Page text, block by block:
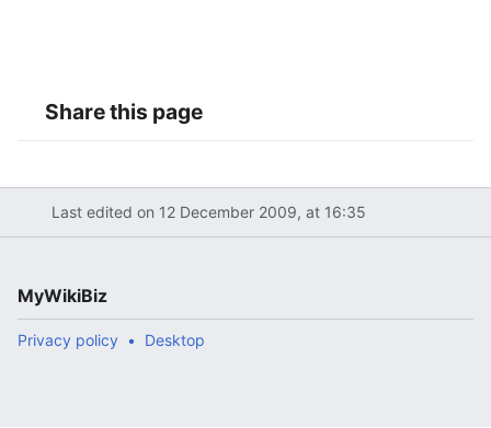
Share this page
Last edited on 12 December 2009, at 16:35
MyWikiBiz
Privacy policy Desktop